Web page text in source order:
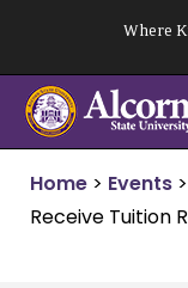
content
Where
Home > Events >
Receive Tuition